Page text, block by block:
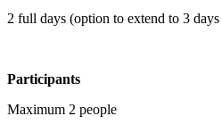
2 full days (option to extend to 3
Participants
Maximum 2 people